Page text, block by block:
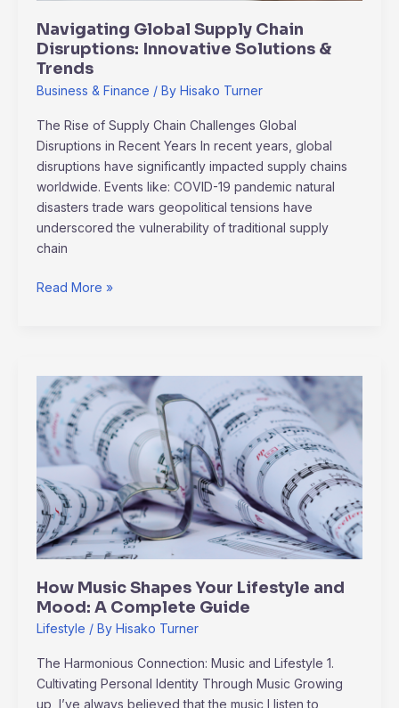
Navigating Global Supply Chain
Disruptions: Innovative Solutions &
Trends
Business & Finance / By Hisako Turner
The Rise of Supply Chain Challenges Global
Disruptions in Recent Years In recent years, global
disruptions have significantly impacted supply chains
worldwide. Events like: COVID-19 pandemic natural
disasters trade wars geopolitical tensions have
underscored the vulnerability of traditional supply
chain
Read More »
How Music Shapes Your Lifestyle and
Mood: A Complete Guide
Lifestyle / By Hisako Turner
The Harmonious Connection: Music and Lifestyle 1.
Cultivating Personal Identity Through Music Growing
up, I’ve always believed that the music I listen to
How
Music
Shapes
Your
Lifestyle
and
Mood:
A
Complete